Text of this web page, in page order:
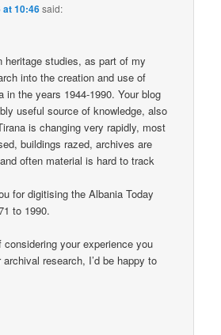
at 10:46said:
heritage studies, as part of my
into the creation and use of
in the years 1944-1990. Your blog
useful source of knowledge, also
is changing very rapidly, most
buildings razed, archives are
often material is hard to track
for digitising the Albania Today
to 1990.
your experience you
research, I’d be happy to